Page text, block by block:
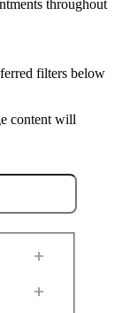
throughout
filters below
content will
+
+